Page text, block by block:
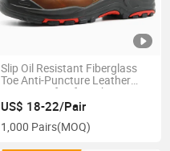
Slip Oil Resistant Fiberglass
Toe Anti-Puncture Leather
Waterproof Safety Shoes
Without Laces
US$ 18-22/Pair
1,000 Pairs(MOQ)